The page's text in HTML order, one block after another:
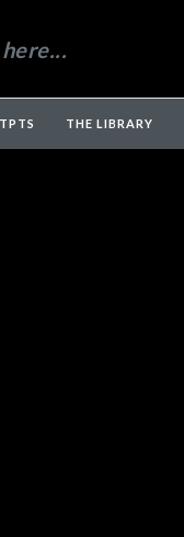
TPTS THE LIBRARY